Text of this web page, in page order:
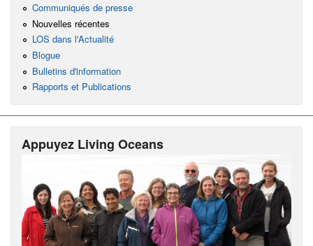
Communiqués de presse
Nouvelles récentes
LOS dans l'Actualité
Blogue
Bulletins d'information
Rapports et Publications
Appuyez Living Oceans